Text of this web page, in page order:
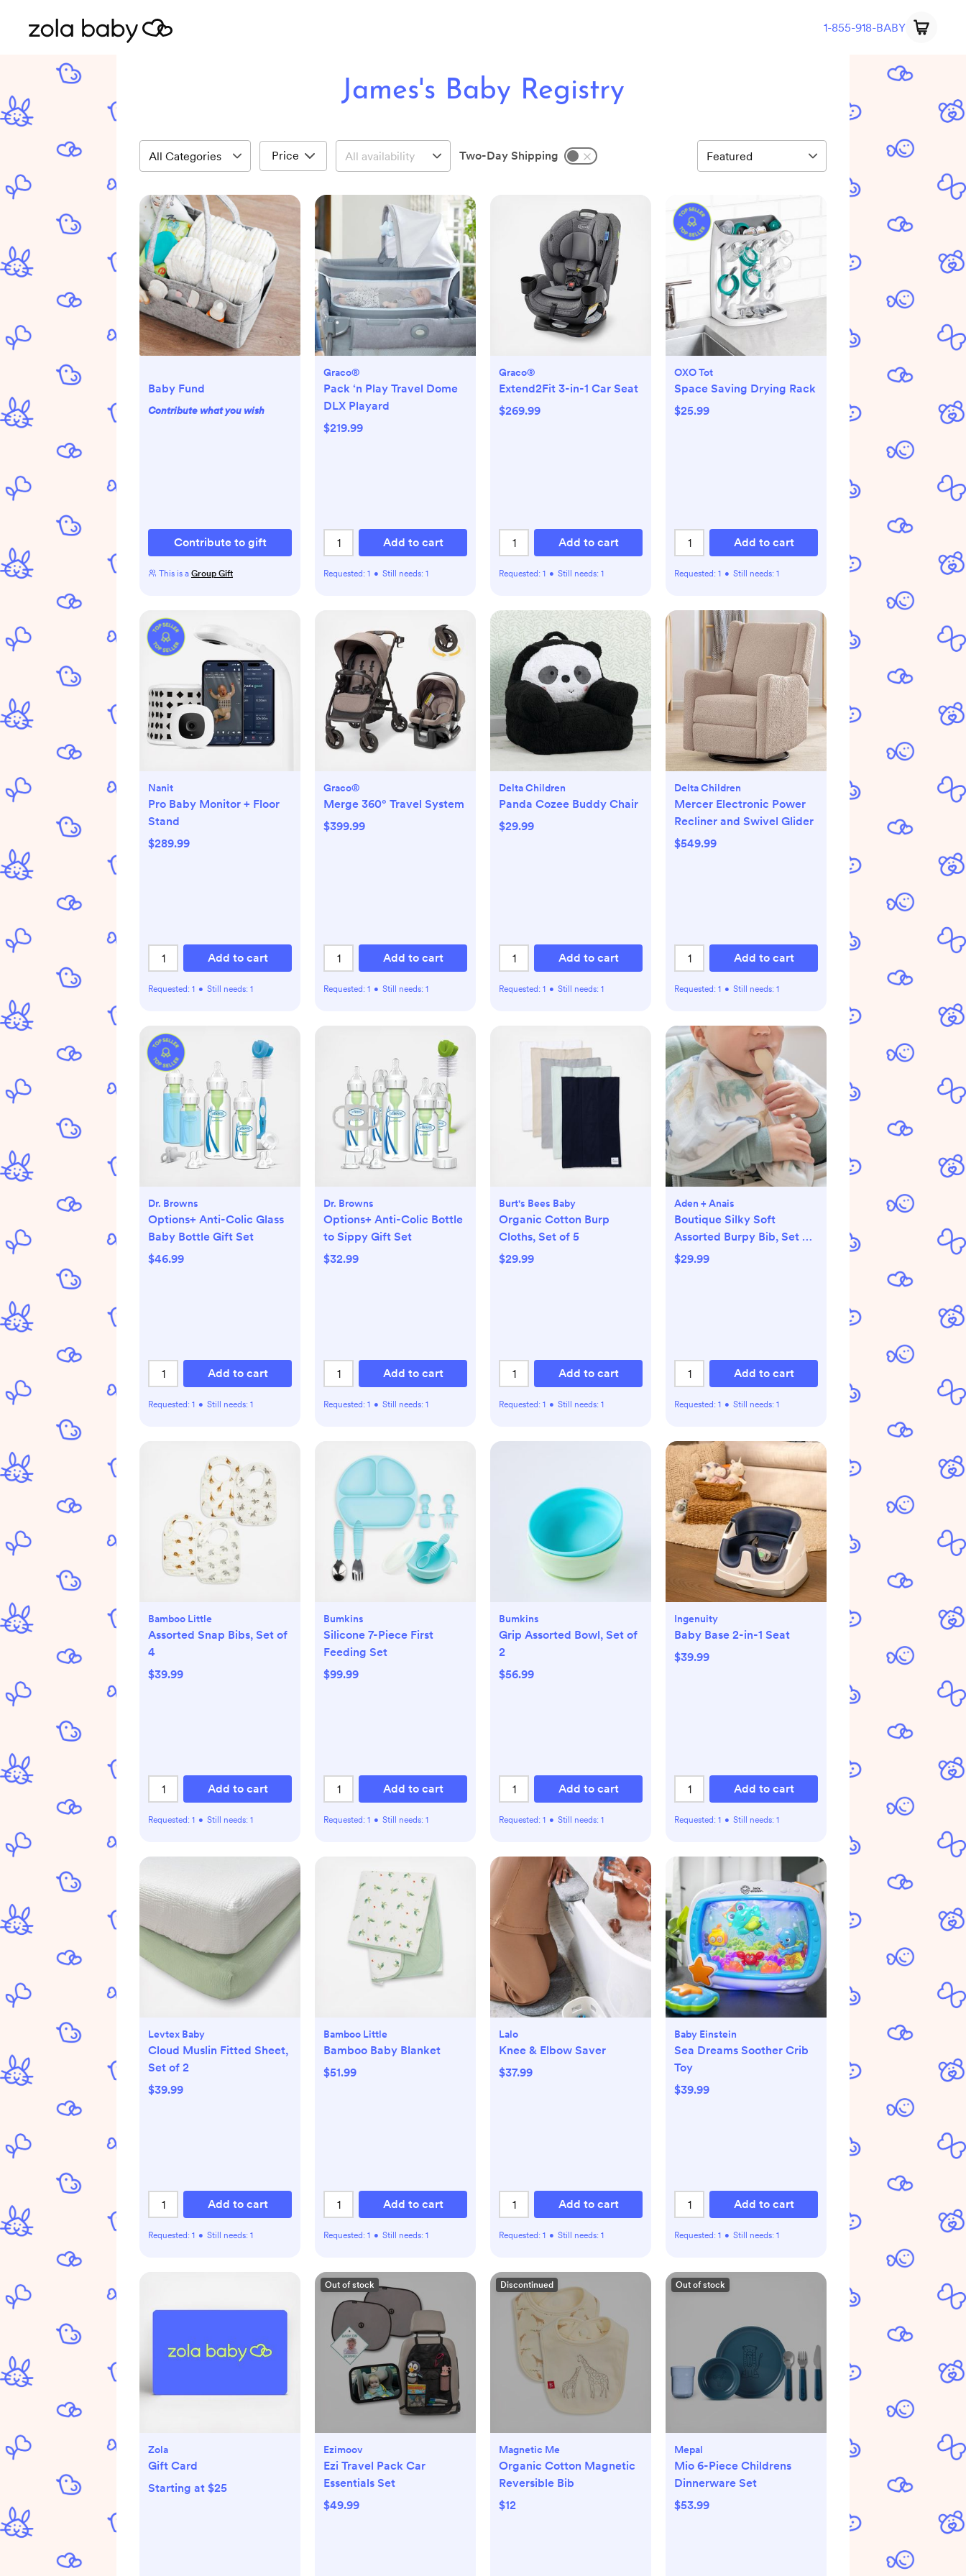
1-855-918-BABY
James's Baby Registry
Price Two-Day Shipping
Baby Fund
Contribute what you wish
Contribute to gift
This is a Group Gift
Graco®
Pack ‘n Play Travel Dome
DLX Playard
$219.99
Add to cart
Requested: 1 • Still needs: 1
Graco®
Extend2Fit 3-in-1 Car Seat
$269.99
Add to cart
Requested: 1 • Still needs: 1
OXO Tot
Space Saving Drying Rack
$25.99
Add to cart
Requested: 1 • Still needs: 1
Nanit
Pro Baby Monitor + Floor
Stand
$289.99
Add to cart
Requested: 1 • Still needs: 1
Graco®
Merge 360° Travel System
$399.99
Add to cart
Requested: 1 • Still needs: 1
Delta Children
Panda Cozee Buddy Chair
$29.99
Add to cart
Requested: 1 • Still needs: 1
Delta Children
Mercer Electronic Power
Recliner and Swivel Glider
$549.99
Add to cart
Requested: 1 • Still needs: 1
Dr. Browns
Options+ Anti-Colic Glass
Baby Bottle Gift Set
$46.99
Add to cart
Requested: 1 • Still needs: 1
Dr. Browns
Options+ Anti-Colic Bottle
to Sippy Gift Set
$32.99
Add to cart
Requested: 1 • Still needs: 1
Burt's Bees Baby
Organic Cotton Burp
Cloths, Set of 5
$29.99
Add to cart
Requested: 1 • Still needs: 1
Aden + Anais
Boutique Silky Soft
Assorted Burpy Bib, Set of
2
$29.99
Add to cart
Requested: 1 • Still needs: 1
Bamboo Little
Assorted Snap Bibs, Set of
4
$39.99
Add to cart
Requested: 1 • Still needs: 1
Bumkins
Silicone 7-Piece First
Feeding Set
$99.99
Add to cart
Requested: 1 • Still needs: 1
Bumkins
Grip Assorted Bowl, Set of
2
$56.99
Add to cart
Requested: 1 • Still needs: 1
Ingenuity
Baby Base 2-in-1 Seat
$39.99
Add to cart
Requested: 1 • Still needs: 1
Levtex Baby
Cloud Muslin Fitted Sheet,
Set of 2
$39.99
Add to cart
Requested: 1 • Still needs: 1
Bamboo Little
Bamboo Baby Blanket
$51.99
Add to cart
Requested: 1 • Still needs: 1
Lalo
Knee & Elbow Saver
$37.99
Add to cart
Requested: 1 • Still needs: 1
Baby Einstein
Sea Dreams Soother Crib
Toy
$39.99
Add to cart
Requested: 1 • Still needs: 1
Zola
Gift Card
Starting at $25
Out of stock
Ezimoov
Ezi Travel Pack Car
Essentials Set
$49.99
Discontinued
Magnetic Me
Organic Cotton Magnetic
Reversible Bib
$12
Out of stock
Mepal
Mio 6-Piece Childrens
Dinnerware Set
$53.99